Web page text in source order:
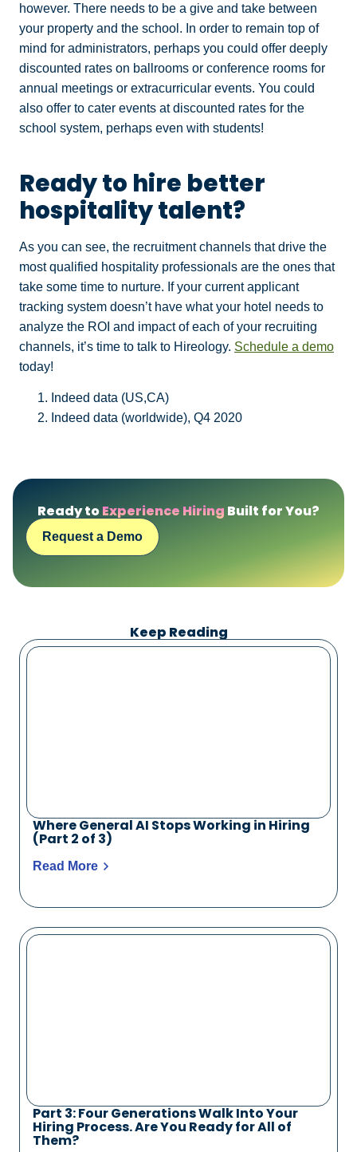
however. There needs to be a give and take between
your property and the school. In order to remain top of
mind for administrators, perhaps you could offer deeply
discounted rates on ballrooms or conference rooms for
annual meetings or extracurricular events. You could
also offer to cater events at discounted rates for the
school system, perhaps even with students!
Ready to hire better
hospitality talent?
As you can see, the recruitment channels that drive the
most qualified hospitality professionals are the ones that
take some time to nurture. If your current applicant
tracking system doesn’t have what your hotel needs to
analyze the ROI and impact of each of your recruiting
channels, it’s time to talk to Hireology. Schedule a demo
today!
Indeed data (US,CA)
Indeed data (worldwide), Q4 2020
Ready toExperience Hiring Built for You?
Request a Demo
Keep Reading
Where General AI Stops Working in Hiring
(Part 2 of 3)
Read More
Part 3: Four Generations Walk Into Your
Hiring Process. Are You Ready for All of
Them?